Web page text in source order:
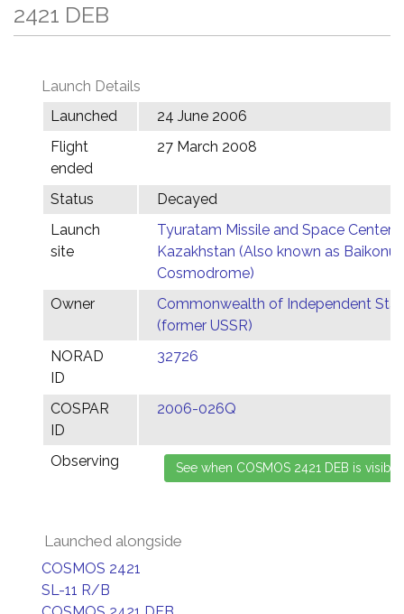
2421 DEB
Launch Details
Launched
24 June 2006
Flight
ended
27 March 2008
Status
Decayed
Launch
site
Tyuratam Missile and Space Center,
Kazakhstan (Also known as Baikonur
Cosmodrome)
Owner
Commonwealth of Independent
(former USSR)
NORAD
ID
32726
COSPAR
ID
2006-026Q
Observing
Launched alongside
COSMOS 2421
SL-11 R/B